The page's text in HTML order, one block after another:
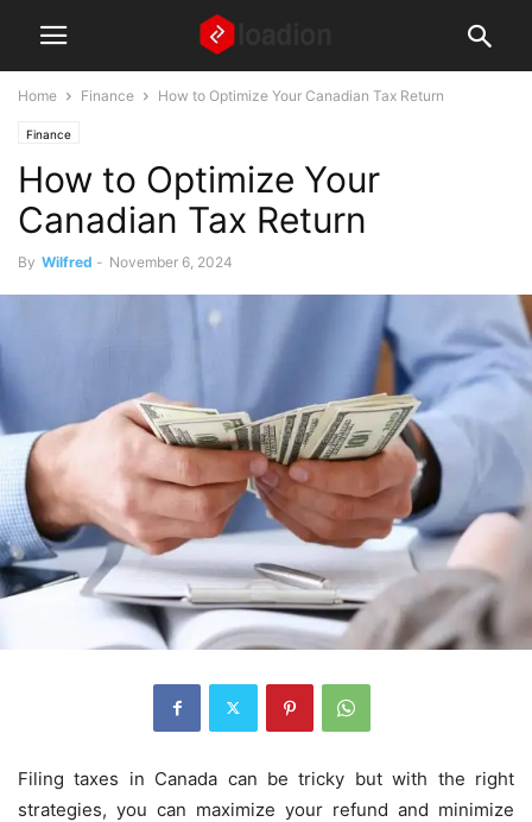
Home Finance How to Optimize Your Canadian Tax Return
Finance
How to Optimize Your
Canadian Tax Return
By Wilfred - November 6, 2024
Filing taxes in Canada can be tricky but with the right
strategies, you can maximize your refund and minimize